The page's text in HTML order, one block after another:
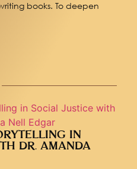
books. To deepen
IN
DR. AMANDA